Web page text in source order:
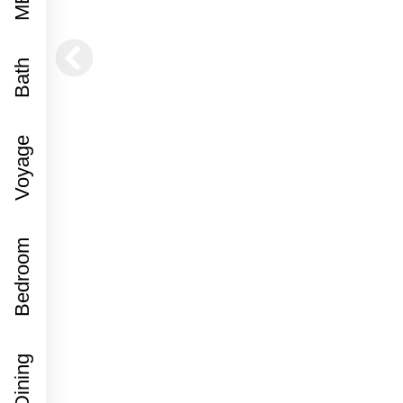
Dining
Bedroom
Voyage
Bath